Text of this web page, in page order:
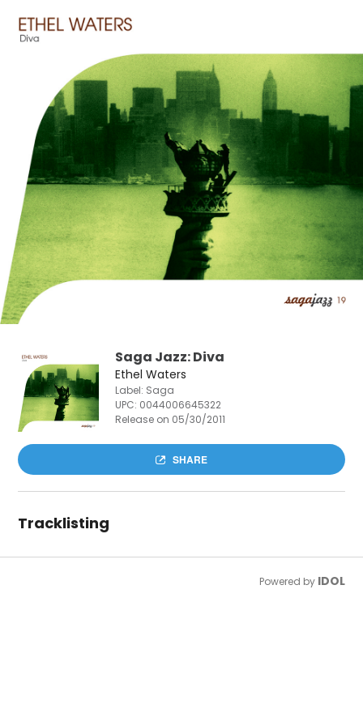
Saga Jazz: Diva
Ethel Waters
Label: Saga
UPC: 0044006645322
Release on 05/30/2011
SHARE
Tracklisting
Powered by IDOL